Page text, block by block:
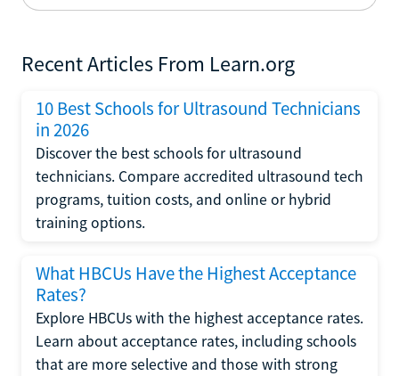
Recent Articles From Learn.org
10 Best Schools for Ultrasound Technicians
in 2026
Discover the best schools for ultrasound
technicians. Compare accredited ultrasound tech
programs, tuition costs, and online or hybrid
training options.
What HBCUs Have the Highest Acceptance
Rates?
Explore HBCUs with the highest acceptance rates.
Learn about acceptance rates, including schools
that are more selective and those with strong